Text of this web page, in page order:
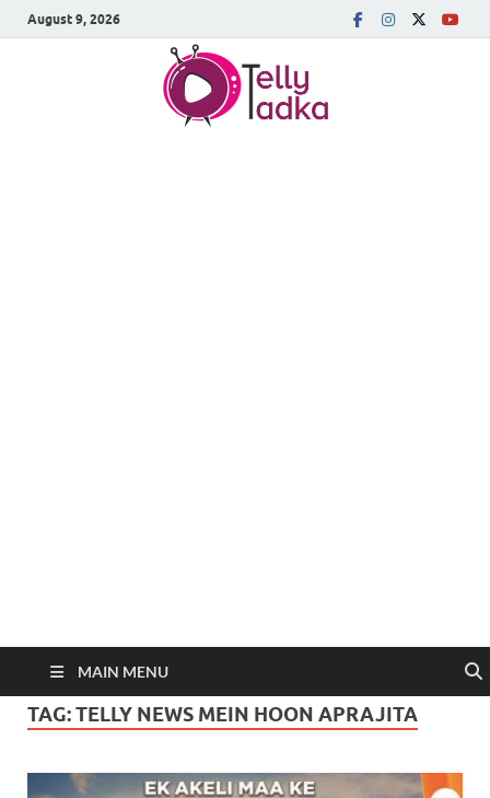
August 9, 2026
MAIN MENU
TAG:TELLY NEWS MEIN HOON APRAJITA